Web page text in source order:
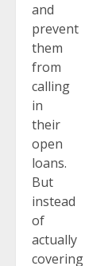
and
prevent
them
from
calling
in
their
open
loans.
But
instead
of
actually
covering